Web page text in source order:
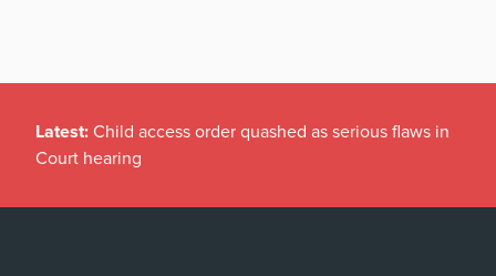
Latest: Child access order quashed as serious flaws in
Court hearing